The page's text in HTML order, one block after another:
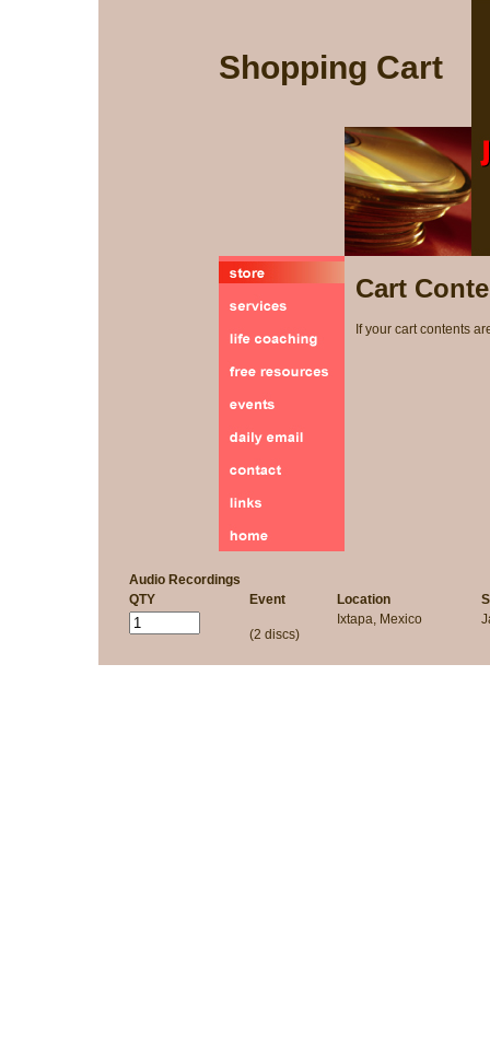
Shopping Cart
Cart
If your cart contents
Audio Recordings
QTY
Event Location
(2 discs)
Ixtapa, Mexico